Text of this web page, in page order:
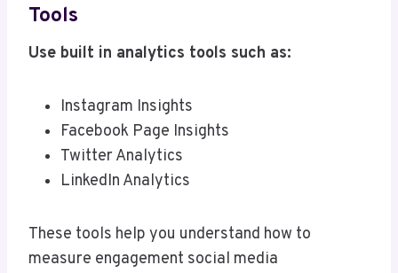
Tools
Use built in analytics tools such as:
Instagram Insights
Facebook Page Insights
Twitter Analytics
LinkedIn Analytics
These tools help you understand how to
measure engagement social media